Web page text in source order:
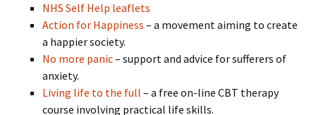
NHS Self Help leaflets
Action for Happiness – a movement aiming to create
a happier society.
No more panic– support and advice for sufferers of
anxiety.
Living life to the full – a free on-line CBT therapy
course involving practical life skills.